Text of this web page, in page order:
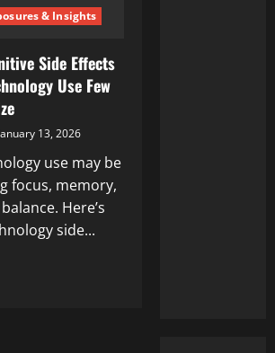
& Insights
Side Effects
Use Few
13, 2026
use may be
focus, memory,
Here’s
side...